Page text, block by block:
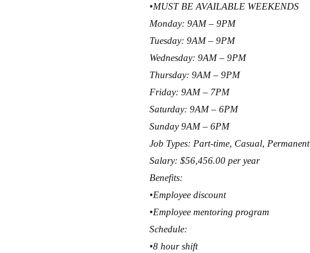
•MUST BE AVAILABLE WEEKENDS
Monday: 9AM – 9PM
Tuesday: 9AM – 9PM
Wednesday: 9AM – 9PM
Thursday: 9AM – 9PM
Friday: 9AM – 7PM
Saturday: 9AM – 6PM
Sunday 9AM – 6PM
Job Types: Part-time, Casual, Permanent
Salary: $56,456.00 per year
Benefits:
•Employee discount
•Employee mentoring program
Schedule:
•8 hour shift